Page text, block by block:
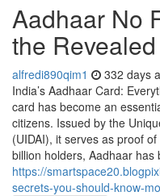
Aadhaar No
the
alfredi890qim1 332 days
India’s Aadhaar Card:
card has become an
citizens. Issued by the
(UIDAI), it serves as proof
billion holders, Aadhaar
https://
secrets-you-should-know-